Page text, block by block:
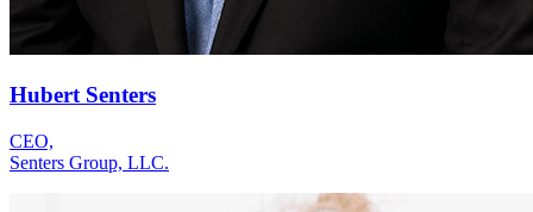
Hubert Senters
CEO,
Senters Group, LLC.